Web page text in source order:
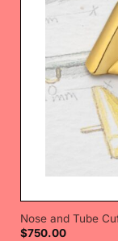
Nose and Tube
$750.00